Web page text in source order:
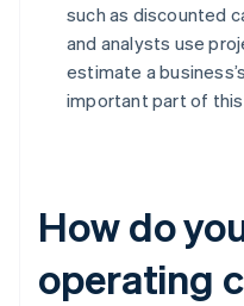
such as discounted
and analysts use
estimate a
important part of
How do
operating